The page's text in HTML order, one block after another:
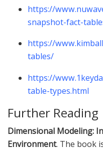
https://
snapshot-fact-
https://
tables/
https://
table-types.html
Further Reading
Dimensional Modeling:
Environment. The book